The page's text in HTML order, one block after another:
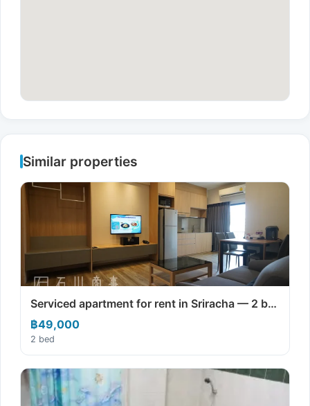
Similar properties
Serviced apartment for rent in Sriracha — 2 b…
฿49,000
2 bed